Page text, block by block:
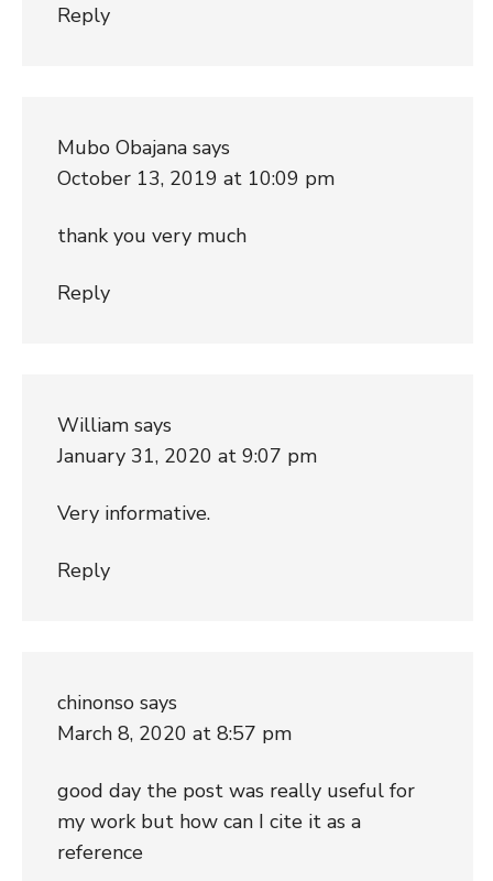
Reply
Mubo Obajana says
October 13, 2019 at 10:09 pm
thank you very much
Reply
William says
January 31, 2020 at 9:07 pm
Very informative.
Reply
chinonso says
March 8, 2020 at 8:57 pm
good day the post was really useful for
my work but how can I cite it as a
reference